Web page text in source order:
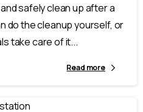
safely clean up after a
do the cleanup yourself, or
take care of it...
Read more